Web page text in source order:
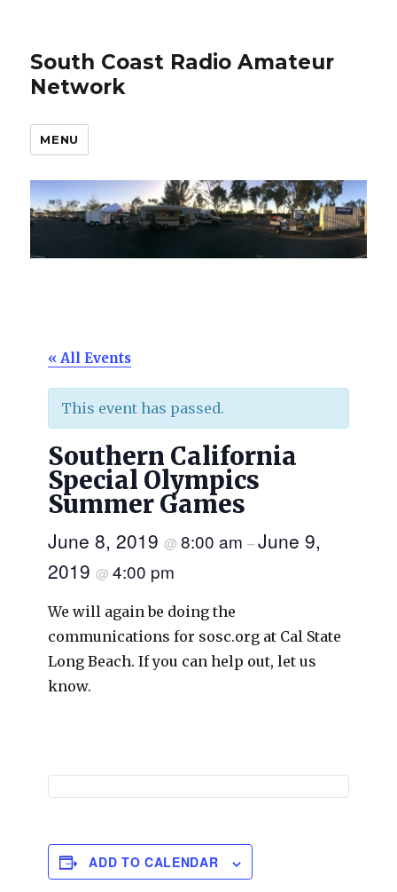
South Coast Radio Amateur
Network
MENU
« All Events
This event has passed.
Southern California
Special Olympics
Summer Games
June 8, 2019@8:00 am–June 9,
2019@4:00 pm
We will again be doing the
communications for sosc.org at Cal State
Long Beach. If you can help out, let us
know.
ADD TO CALENDAR